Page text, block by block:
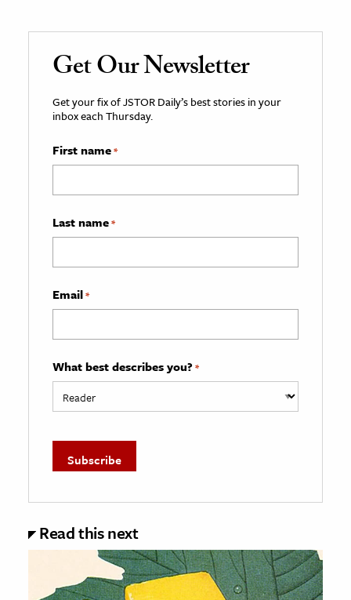
Get Our Newsletter
Get your fix of JSTOR Daily’s best stories in your
inbox each Thursday.
First name*
Last name*
Email*
What best describes you? *
Read this next